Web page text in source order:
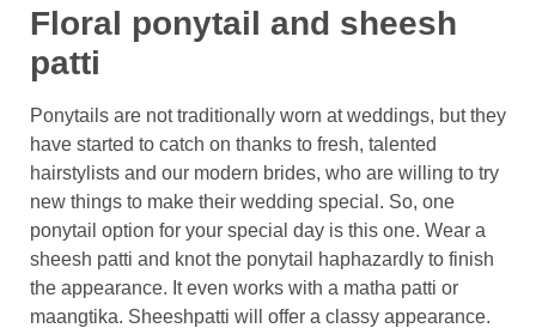
Floral ponytail and sheesh
patti
Ponytails are not traditionally worn at weddings, but they
have started to catch on thanks to fresh, talented
hairstylists and our modern brides, who are willing to try
new things to make their wedding special. So, one
ponytail option for your special day is this one. Wear a
sheesh patti and knot the ponytail haphazardly to finish
the appearance. It even works with a matha patti or
maangtika. Sheeshpatti will offer a classy appearance.